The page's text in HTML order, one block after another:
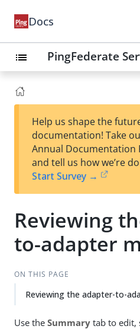
Docs
list PingFederate
Help us shape the
documentation! Take
Annual Documentation
and tell us how we’re
Start Survey →
Reviewing
to-adapter
ON THIS PAGE
Reviewing the adapter-to-
Use the Summary tab to edit,